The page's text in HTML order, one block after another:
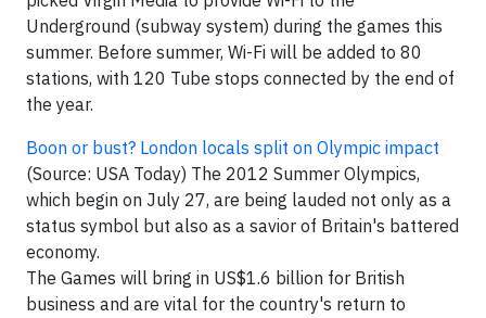
Underground (subway system) during the games this
summer. Before summer, Wi-Fi will be added to 80
stations, with 120 Tube stops connected by the end of
the year.
Boon or bust? London locals split on Olympic impact
(Source: USA Today) The 2012 Summer Olympics,
which begin on July 27, are being lauded not only as a
status symbol but also as a savior of Britain's battered
economy.
The Games will bring in US$1.6 billion for British
business and are vital for the country's return to